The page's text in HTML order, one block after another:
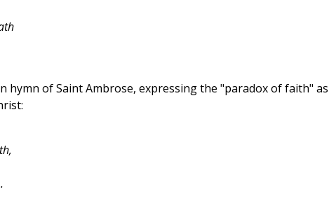
of Saint Ambrose, expressing the "paradox of faith" as